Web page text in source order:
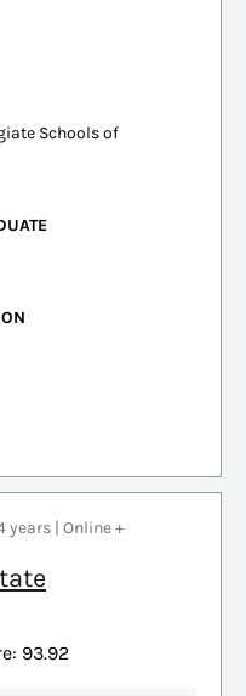
Schools of
years | Online +
93.92